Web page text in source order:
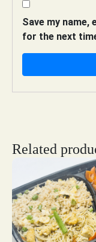
Save my name,
for the next
Related